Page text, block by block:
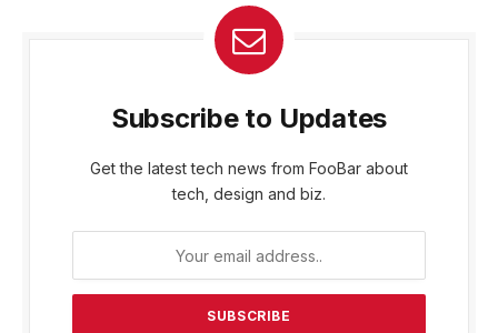
Subscribe to Updates
Get the latest tech news from FooBar about
tech, design and biz.